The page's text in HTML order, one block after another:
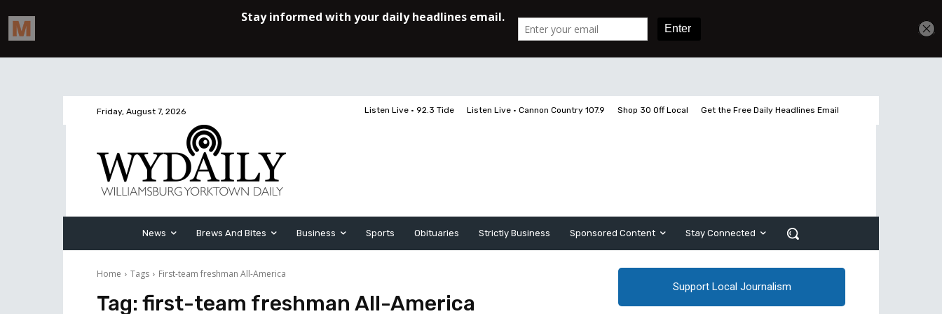
Friday, August 7, 2026 Listen Live • 92.3 Tide Listen Live • Cannon Country 107.9 Shop 30 Off Local Get the Free Daily Headlines Email
News Brews And Bites Business Sports Obituaries Strictly Business Sponsored Content Stay Connected
Home Tags First-team freshman All-America
Tag: first-team freshman All-America
Support Local Journalism